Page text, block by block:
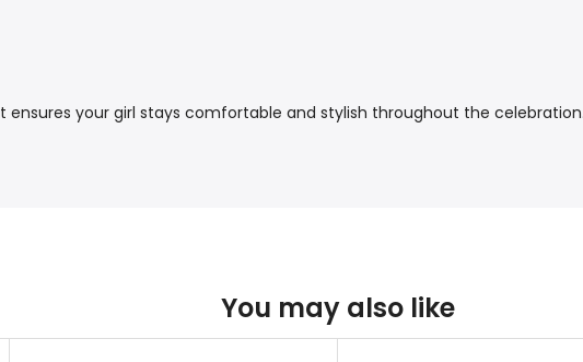
your girl stays comfortable and stylish throughout the
You may also like